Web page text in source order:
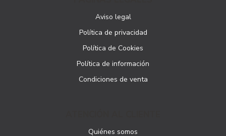
Aviso legal
Política de privacidad
Política de Cookies
Política de información
Condiciones de venta
Quiénes somos